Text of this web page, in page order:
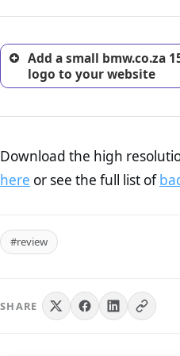
Add a small bmw.co.za
logo to your website
Download the high
here or see the full list of
#review
SHARE